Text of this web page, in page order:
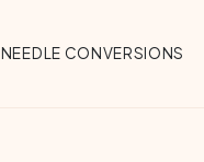
NEEDLE CONVERSIONS